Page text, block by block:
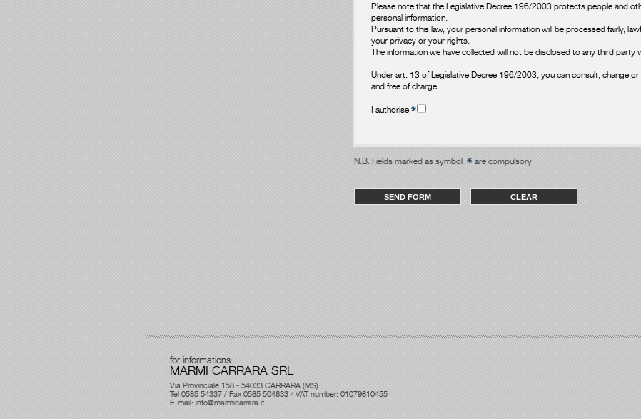
Please note that the Legislative Decree 196/2003 protects people and
personal information.
Pursuant to this law, your personal information will be processed fairly,
your privacy or your rights.
The information we have collected will not be disclosed to any third party
Under art. 13 of Legislative Decree 196/2003, you can consult, change
and free of charge.
I authorise
N.B. Fields marked as symbol are compulsory
for informations
MARMI CARRARA SRL
Via Provinciale 158 - 54033 CARRARA (MS)
Tel 0585 54337 / Fax 0585 504633 / VAT number: 01079610455
E-mail: info@marmicarrara.it